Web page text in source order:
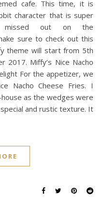
cafe. This time, it is
character that is super
missed out on the
sure to check out this
theme will start from 5th
Miffy’s Nice Nacho
For the appetizer, we
Nacho Cheese Fries. I
as the wedges were
and rustic texture. It